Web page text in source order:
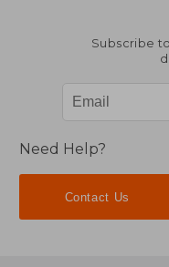
Subscribe
Need Help?
Contact Us